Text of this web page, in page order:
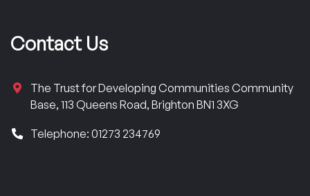
Contact Us
The Trust for Developing Communities Community
Base, 113 Queens Road, Brighton BN1 3XG
Telephone: 01273 234769